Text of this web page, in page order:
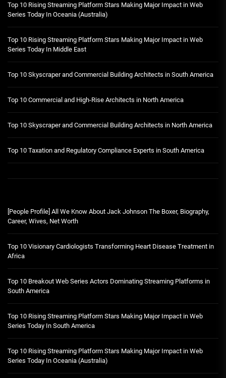
Top 10 Rising Streaming Platform Stars Making Major Impact in Web
Series Today In Oceania (Australia)
Top 10 Rising Streaming Platform Stars Making Major Impact in Web
Series Today In Middle East
Top 10 Skyscraper and Commercial Building Architects in South America
Top 10 Commercial and High-Rise Architects in North America
Top 10 Skyscraper and Commercial Building Architects in North America
Top 10 Taxation and Regulatory Compliance Experts in South America
[People Profile] All We Know About Jack Johnson The Boxer, Biography,
Career, Wives, Net Worth
Top 10 Visionary Cardiologists Transforming Heart Disease Treatment in
Africa
Top 10 Breakout Web Series Actors Dominating Streaming Platforms in
South America
Top 10 Rising Streaming Platform Stars Making Major Impact in Web
Series Today In South America
Top 10 Rising Streaming Platform Stars Making Major Impact in Web
Series Today In Oceania (Australia)